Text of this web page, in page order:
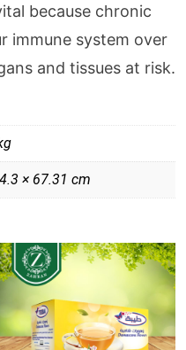
because chronic
immune system over
and tissues at risk.
× 67.31 cm